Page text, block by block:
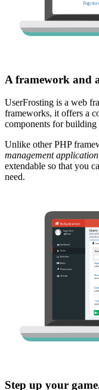
A framework and
UserFrosting is a web
frameworks, it offers a
components for
Unlike other PHP
management application,
extendable so that you
need.
Step up your